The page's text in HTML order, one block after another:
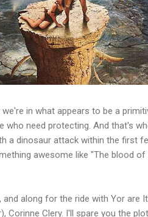
in what appears to be a
who need protecting. And that's
a dinosaur attack within the first
awesome like "The blood
along for the ride with Yor are
), Corinne Clery. I'll spare you the